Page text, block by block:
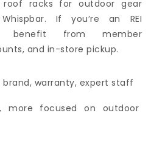
roof racks for outdoor gear
If you’re an REI
benefit from member
and in-store pickup.
brand, warranty, expert staff
more focused on outdoor